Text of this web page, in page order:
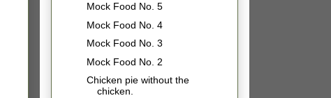
Mock Food No. 5
Mock Food No. 4
Mock Food No. 3
Mock Food No. 2
Chicken pie without the
chicken.